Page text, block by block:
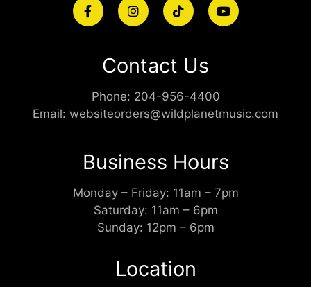
Contact Us
Phone: 204-956-4400
Email: websiteorders@wildplanetmusic.com
Business Hours
Monday – Friday: 11am – 7pm
Saturday: 11am – 6pm
Sunday: 12pm – 6pm
Location